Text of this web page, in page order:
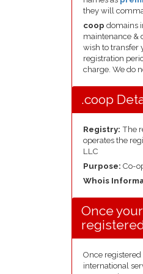
they will
coop domains
maintenance &
wish to transfer
registration
charge. We do
.coop
Registry: The
operates the
LLC
Purpose: Co-
Whois
Once
Once
international